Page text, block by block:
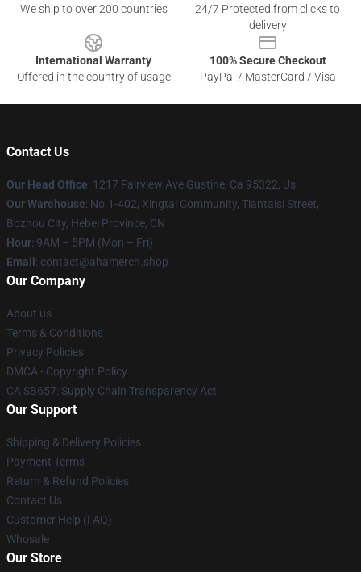
We ship to over 200 countries
24/7 Protected from clicks to
delivery
International Warranty
Offered in the country of usage
100% Secure Checkout
PayPal / MasterCard / Visa
Contact Us
Our Head Office: 1217 Fairview Ave Gustine, Ca 95322, Us
Our Warehouse: No.1-402, Xingtai Community, Tiantaisi Street,
Bozhou City, Hebei Province, CN
Hour: 9AM – 5PM (Mon – Fri)
Email : contact@ahamerch.shop
Our Company
About us
Terms & Conditions
Privacy Policies
DMCA - Copyright Policy
CA SB657: Supply Chain Transparency Act
Our Support
Shipping & Delivery Policies
Payment Terms
Return & Refund Policies
Contact Us
Customer Help (FAQ)
Whosale
Our Store